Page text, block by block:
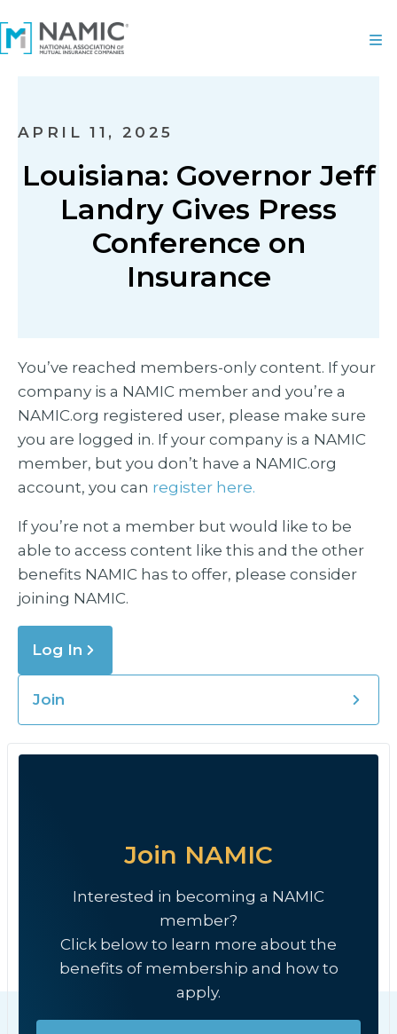
APRIL 11, 2025
Louisiana: Governor Jeff
Landry Gives Press
Conference on
Insurance
You’ve reached members-only content. If your
company is a NAMIC member and you’re a
NAMIC.org registered user, please make sure
you are logged in. If your company is a NAMIC
member, but you don’t have a NAMIC.org
account, you can register here.
If you’re not a member but would like to be
able to access content like this and the other
benefits NAMIC has to offer, please consider
joining NAMIC.
Log In
Join
Join NAMIC
Interested in becoming a NAMIC
member?
Click below to learn more about the
benefits of membership and how to
apply.